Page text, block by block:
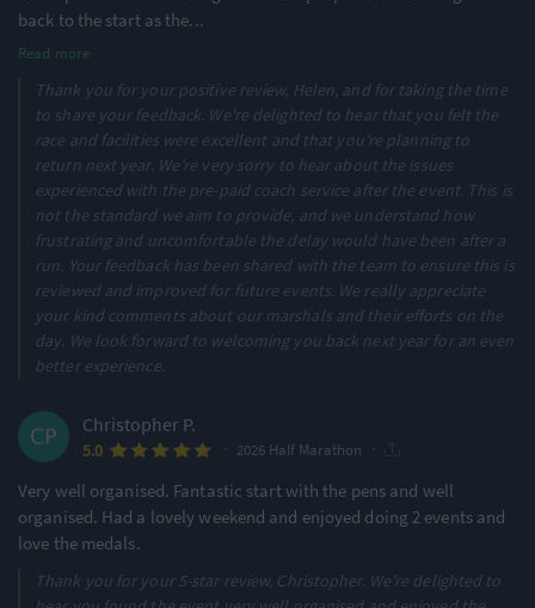
back to the start as the...
Read more
Thank you for your positive review, Helen, and for taking the time
to share your feedback. We’re delighted to hear that you felt the
race and facilities were excellent and that you’re planning to
return next year. We’re very sorry to hear about the issues
experienced with the pre-paid coach service after the event. This is
not the standard we aim to provide, and we understand how
frustrating and uncomfortable the delay would have been after a
run. Your feedback has been shared with the team to ensure this is
reviewed and improved for future events. We really appreciate
your kind comments about our marshals and their efforts on the
day. We look forward to welcoming you back next year for an even
better experience.
Christopher P.
5.0 2026 Half Marathon
Very well organised. Fantastic start with the pens and well
organised. Had a lovely weekend and enjoyed doing 2 events and
love the medals.
Thank you for your 5-star review, Christopher. We’re delighted to